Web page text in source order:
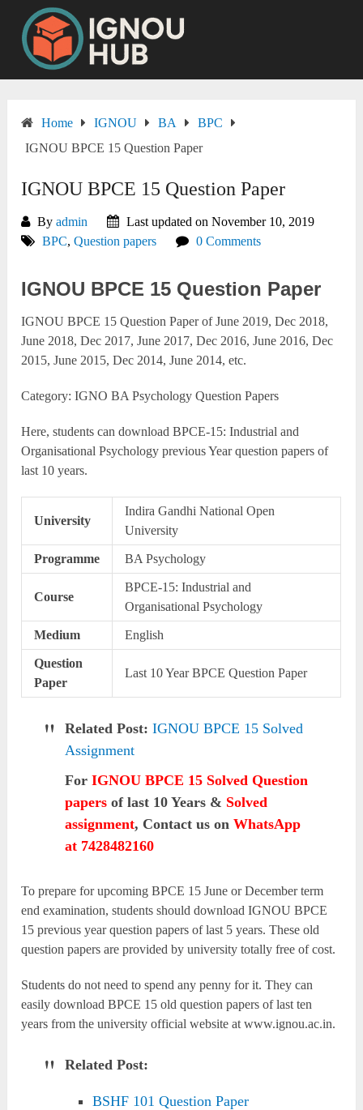
content
Home IGNOU BA
BPC
IGNOU BPCE 15 Question Paper
IGNOU BPCE 15 Question Paper
Byadmin
Last updated on November 10, 2019
BPC,Question papers 0 Comments
IGNOU BPCE 15 Question Paper
IGNOU BPCE 15 Question Paper of June 2019, Dec 2018,
June 2018, Dec 2017, June 2017, Dec 2016, June 2016, Dec
2015, June 2015, Dec 2014, June 2014, etc.
Category: IGNO BA Psychology Question Papers
Here, students can download BPCE-15: Industrial and
Organisational Psychology previous Year question papers of
last 10 years.
University
Indira Gandhi National Open
University
Programme BA Psychology
Course
BPCE-15: Industrial and
Organisational Psychology
Medium English
Question
Paper
Last 10 Year BPCE Question Paper
Related Post: IGNOU BPCE 15 Solved
Assignment
ForIGNOU BPCE 15 Solved Question
papers of last 10 Years & Solved
assignment, Contact us onWhatsApp
at 7428482160
To prepare for upcoming BPCE 15 June or December term
end examination, students should download IGNOU BPCE
15 previous year question papers of last 5 years. These old
question papers are provided by university totally free of cost.
Students do not need to spend any penny for it. They can
easily download BPCE 15 old question papers of last ten
years from the university official website at www.ignou.ac.in.
Related Post:
BSHF 101 Question Paper